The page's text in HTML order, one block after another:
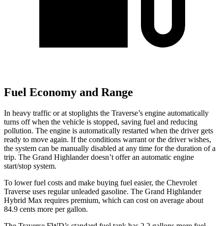
Fuel Economy and Range
In heavy traffic or at stoplights the Traverse’s engine automatically
turns off when the vehicle is stopped, saving fuel and reducing
pollution. The engine is automatically restarted when the driver gets
ready to move again. If the conditions warrant or the driver wishes,
the system can be manually disabled at any time for the duration of a
trip. The Grand Highlander doesn’t offer an automatic engine
start/stop system.
To lower fuel costs and make buying fuel easier, the Chevrolet
Traverse uses regular unleaded gasoline. The Grand Highlander
Hybrid Max requires premium, which can cost on average about
84.9 cents more per gallon.